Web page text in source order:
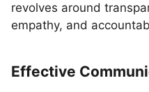
revolves around
empathy, and
Effective